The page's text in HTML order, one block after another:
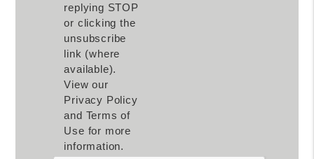
replying STOP
or clicking the
unsubscribe
link (where
available).
View our
Privacy Policy
and Terms of
Use for more
information.